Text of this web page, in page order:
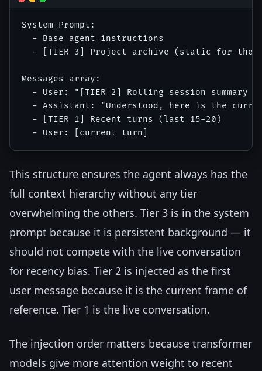
System Prompt:
  - Base agent instructions
- [TIER 3] Project archive (static for the
Messages array:
- User: "[TIER 2] Rolling session summary
- Assistant: "Understood, here is the
  - [TIER 1] Recent turns (last 15-20)
This structure ensures the agent always has the
full context hierarchy without any tier
overwhelming the others. Tier 3 is in the system
prompt because it is persistent background — it
should not compete with the live conversation
for recency bias. Tier 2 is injected as the first
user message because it is the current frame of
reference. Tier 1 is the live conversation.
The injection order matters because transformer
models give more attention weight to recent